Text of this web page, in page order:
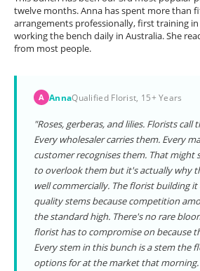
twelve months. Anna has spent more than
arrangements professionally, first training
working the bench daily in Australia. She
from most people.
A AnnaQualified Florist, 15+ Years
"Roses, gerberas, and lilies. Florists call
Every wholesaler carries them. Every
customer recognises them. That might
to overlook them but it's actually why
well commercially. The florist building
quality stems because competition
the standard high. There's no rare
florist has to compromise on because
Every stem in this bunch is a stem the
options for at the market that morning.